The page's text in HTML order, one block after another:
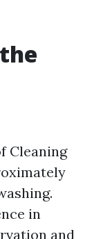
Cleaning
in
and